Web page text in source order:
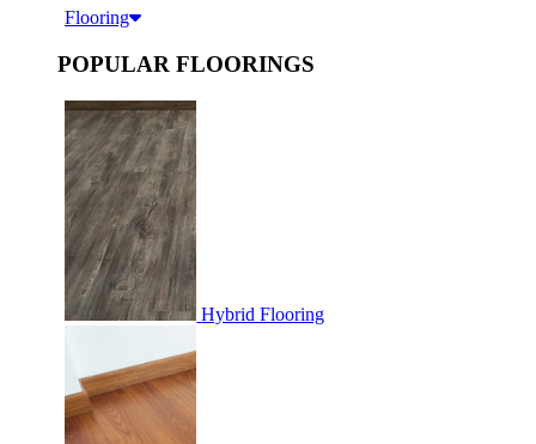
Flooring
POPULAR FLOORINGS
Hybrid Flooring